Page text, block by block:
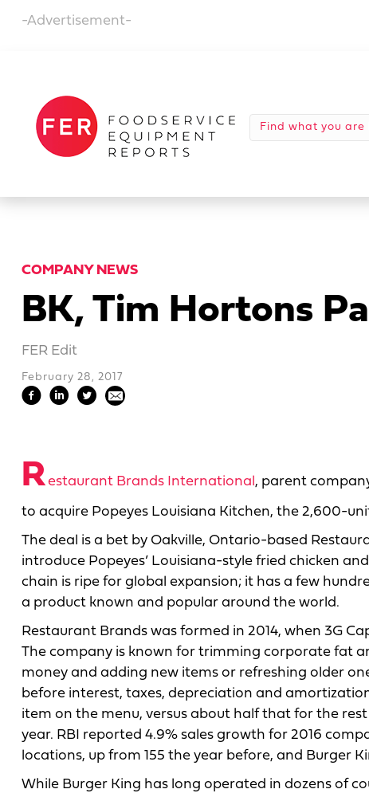
-Advertisement-
COMPANY NEWS
BK, Tim Hortons
FER Edit
February 28, 2017
Restaurant Brands International, parent
to acquire Popeyes Louisiana Kitchen, the 2,600-
The deal is a bet by Oakville, Ontario-based
introduce Popeyes’ Louisiana-style fried chicken
chain is ripe for global expansion; it has a few
a product known and popular around the world.
Restaurant Brands was formed in 2014, when 3G
The company is known for trimming corporate fat
money and adding new items or refreshing older
before interest, taxes, depreciation and
item on the menu, versus about half that for the
year. RBI reported 4.9% sales growth for 2016
locations, up from 155 the year before, and Burger
While Burger King has long operated in dozens of